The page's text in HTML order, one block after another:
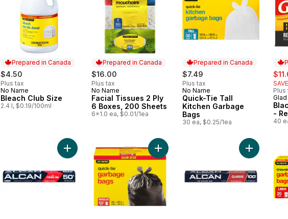
Prepared in Canada
$4.50
Plus tax
Prepared in Canada
No Name
Bleach Club Size
2.4 l, $0.19/100ml
Prepared in Canada
$16.00
Plus tax
Prepared in Canada
No Name
Facial Tissues 2 Ply
6 Boxes, 200 Sheets
6x1.0 ea, $0.01/1ea
Prepared in Canada
$7.49
Plus tax
Prepared in Canada
No Name
Quick-Tie Tall
Kitchen Garbage
Bags
30 ea, $0.25/1ea
Plus
Glad
-
40
Add Aluminum Foil 50 feet to cartAdd Regular Garbage Bags Club Size
Add Foil